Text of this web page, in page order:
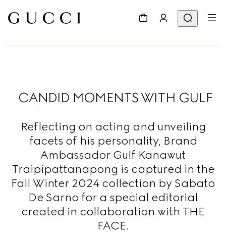
CANDID MOMENTS WITH GULF
Reflecting on acting and unveiling
facets of his personality, Brand
Ambassador Gulf Kanawut
Traipipattanapong is captured in the
Fall Winter 2024 collection by Sabato
De Sarno for a special editorial
created in collaboration with THE
FACE.